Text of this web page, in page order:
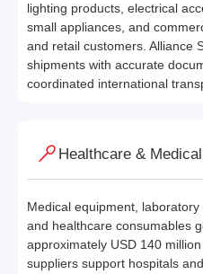
lighting products, electrical
small appliances, and
and retail customers. Alliance
shipments with accurate
coordinated international
Healthcare &
Medical equipment,
and healthcare consumables
approximately USD 140
suppliers support hospitals